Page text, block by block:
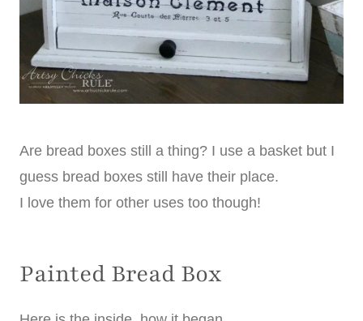
Are bread boxes still a thing? I use a basket but I
guess bread boxes still have their place.
I love them for other uses too though!
Painted Bread Box